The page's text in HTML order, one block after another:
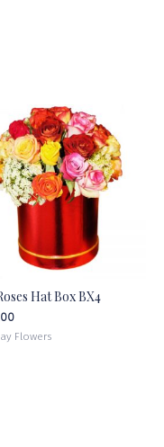
Hat Box BX4
Flowers